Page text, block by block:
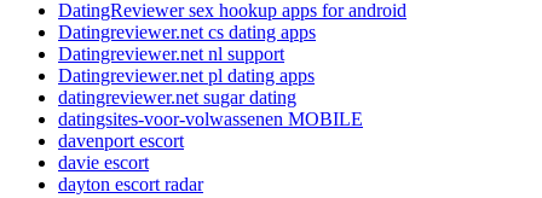
DatingReviewer sex hookup apps for android
Datingreviewer.net cs dating apps
Datingreviewer.net nl support
Datingreviewer.net pl dating apps
datingreviewer.net sugar dating
datingsites-voor-volwassenen MOBILE
davenport escort
davie escort
dayton escort radar